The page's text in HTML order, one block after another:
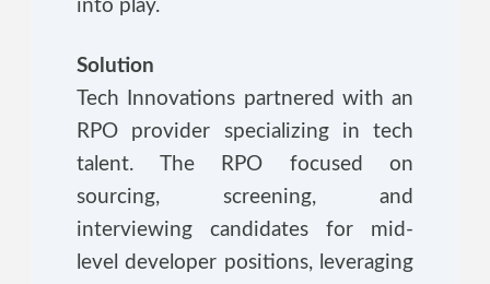
into play.
Solution
Tech Innovations partnered with an
RPO provider specializing in tech
talent. The RPO focused on
sourcing, screening, and
interviewing candidates for mid-
level developer positions, leveraging